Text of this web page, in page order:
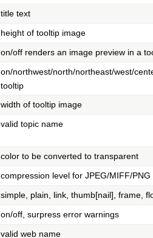
title text
height of tooltip image
on/off renders an image preview in a
on/northwest/north/northeast/west/
tooltip
width of tooltip image
valid topic name
color to be converted to transparent
compression level for JPEG/MIFF/PNG
simple, plain, link, thumb[nail], frame,
on/off, surpress error warnings
valid web name